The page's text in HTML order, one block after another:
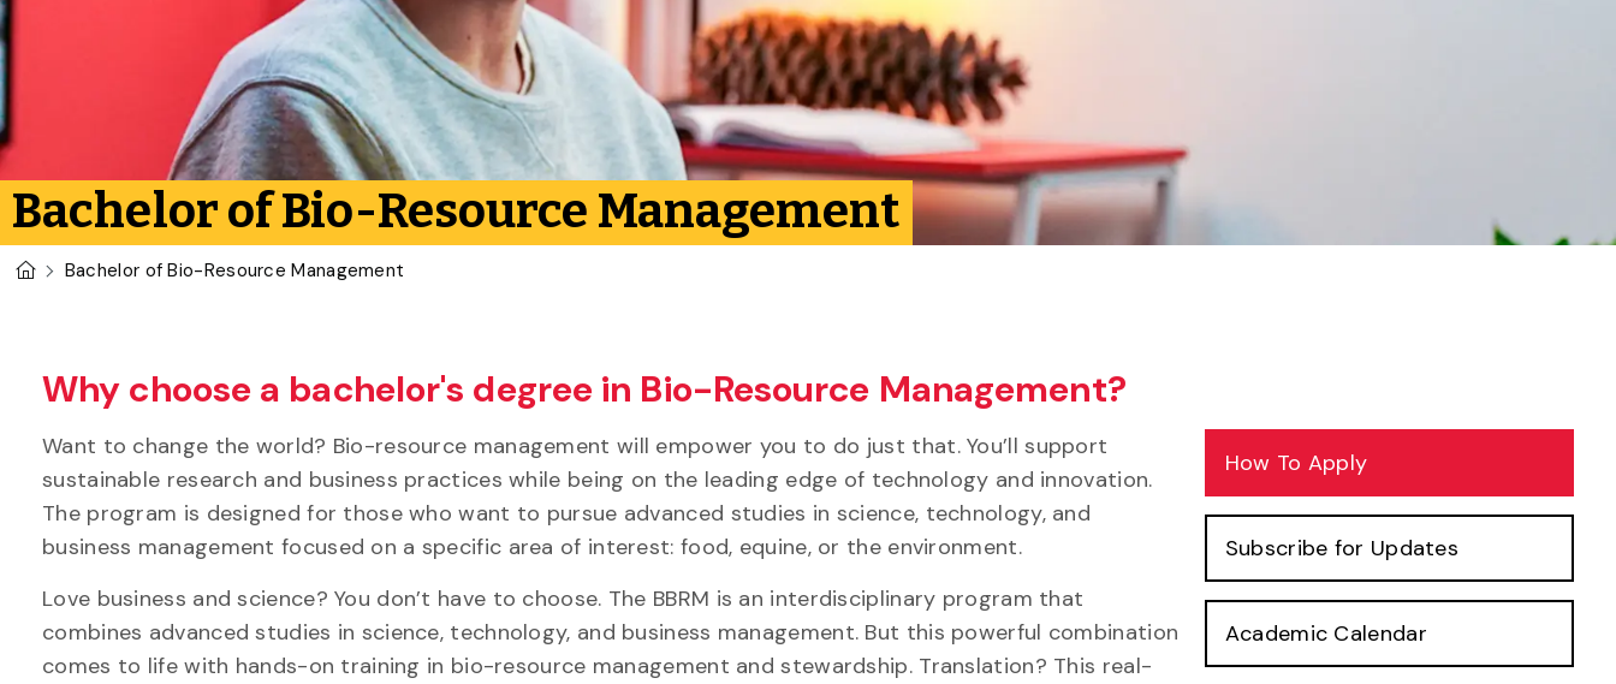
Bachelor of Bio-Resource Management
U of G Homepage
Bachelor of Bio-Resource Management
Why choose a bachelor's degree in Bio-Resource Management?
Want to change the world? Bio-resource management will empower you to do just that. You’ll support
sustainable research and business practices while being on the leading edge of technology and innovation.
The program is designed for those who want to pursue advanced studies in science, technology, and
business management focused on a specific area of interest: food, equine, or the environment.
Love business and science? You don’t have to choose. The BBRM is an interdisciplinary program that
combines advanced studies in science, technology, and business management. But this powerful combination
comes to life with hands-on training in bio-resource management and stewardship. Translation? This real-
How To Apply
Subscribe for Updates
Academic Calendar